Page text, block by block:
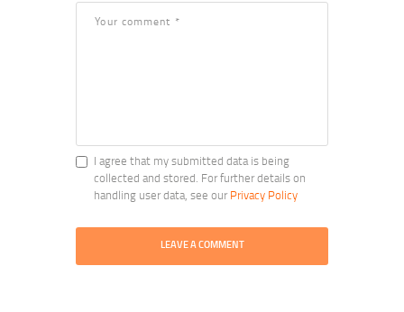
I agree that my submitted data is being
collected and stored. For further details on
handling user data, see ourPrivacy Policy